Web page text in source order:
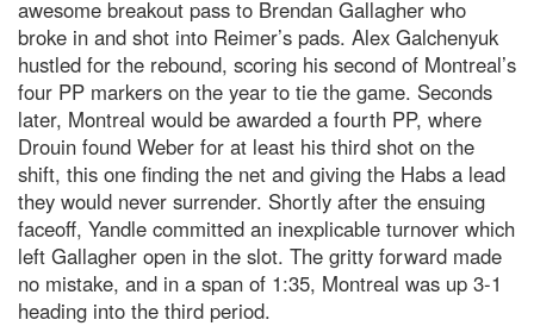
awesome breakout pass to Brendan Gallagher who
broke in and shot into Reimer’s pads. Alex Galchenyuk
hustled for the rebound, scoring his second of Montreal’s
four PP markers on the year to tie the game. Seconds
later, Montreal would be awarded a fourth PP, where
Drouin found Weber for at least his third shot on the
shift, this one finding the net and giving the Habs a lead
they would never surrender. Shortly after the ensuing
faceoff, Yandle committed an inexplicable turnover which
left Gallagher open in the slot. The gritty forward made
no mistake, and in a span of 1:35, Montreal was up 3-1
heading into the third period.